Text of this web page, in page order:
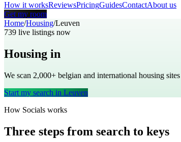
How it worksReviewsPricingGuidesContactAbout us
Get my room
Home/Housing/Leuven
739 live listings now
Housing in
We scan 2,000+ belgian and international housing
Start my search in Leuven
How Socials works
Three steps from search to keys